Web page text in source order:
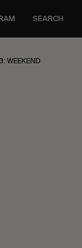
SEARCH
WEEKEND